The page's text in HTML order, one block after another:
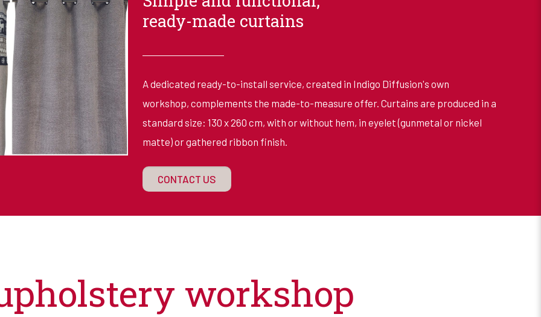
ready-made curtains
A dedicated ready-to-install service, created in Indigo Diffusion's own
workshop, complements the made-to-measure offer. Curtains are produced in a
standard size: 130 x 260 cm, with or without hem, in eyelet (gunmetal or nickel
matte) or gathered ribbon finish.
CONTACT US
workshop